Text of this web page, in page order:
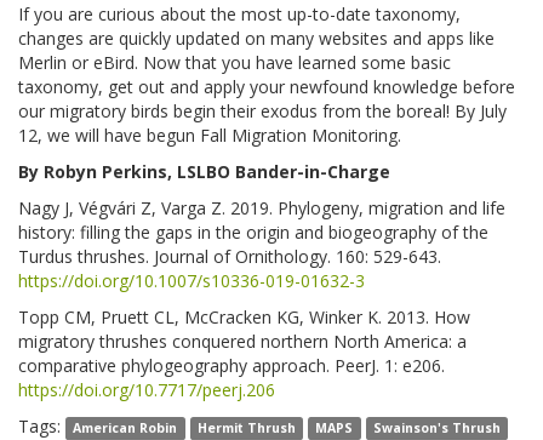
If you are curious about the most up-to-date taxonomy,
changes are quickly updated on many websites and apps like
Merlin or eBird. Now that you have learned some basic
taxonomy, get out and apply your newfound knowledge before
our migratory birds begin their exodus from the boreal! By July
12, we will have begun Fall Migration Monitoring.
By Robyn Perkins, LSLBO Bander-in-Charge
Nagy J, Végvári Z, Varga Z. 2019. Phylogeny, migration and life
history: filling the gaps in the origin and biogeography of the
Turdus thrushes. Journal of Ornithology. 160: 529-643.
https://doi.org/10.1007/s10336-019-01632-3
Topp CM, Pruett CL, McCracken KG, Winker K. 2013. How
migratory thrushes conquered northern North America: a
comparative phylogeography approach. PeerJ. 1: e206.
https://doi.org/10.7717/peerj.206
Tags:
American Robin Hermit Thrush MAPS
Swainson's Thrush